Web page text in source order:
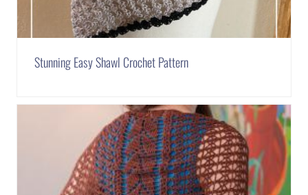
Stunning Easy Shawl Crochet Pattern